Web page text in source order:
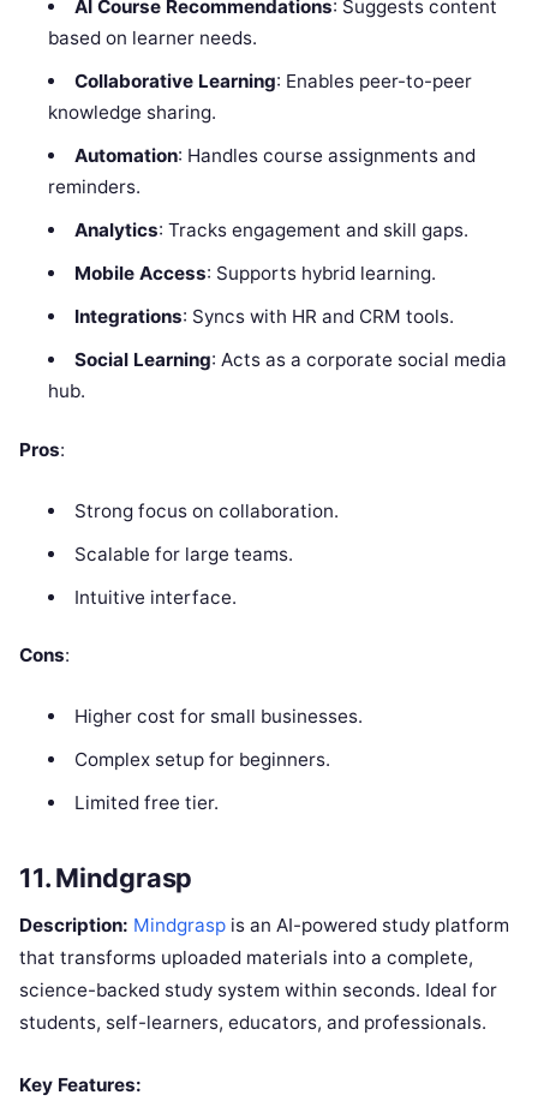
AI Course Recommendations: Suggests content
based on learner needs.
Collaborative Learning: Enables peer-to-peer
knowledge sharing.
Automation: Handles course assignments and
reminders.
Analytics: Tracks engagement and skill gaps.
Mobile Access: Supports hybrid learning.
Integrations: Syncs with HR and CRM tools.
Social Learning: Acts as a corporate social media
hub.
Pros:
Strong focus on collaboration.
Scalable for large teams.
Intuitive interface.
Cons:
Higher cost for small businesses.
Complex setup for beginners.
Limited free tier.
11. Mindgrasp
Description: Mindgrasp is an AI-powered study platform
that transforms uploaded materials into a complete,
science-backed study system within seconds. Ideal for
students, self-learners, educators, and professionals.
Key Features: